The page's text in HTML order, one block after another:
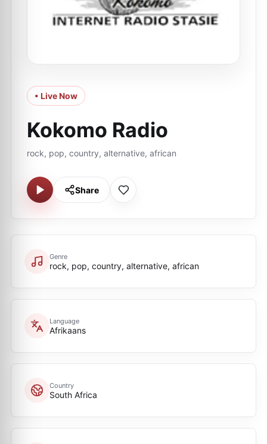
• Live Now
Kokomo Radio
rock, pop, country, alternative, african
Share
Genre
rock, pop, country, alternative, african
Language
Afrikaans
Country
South Africa